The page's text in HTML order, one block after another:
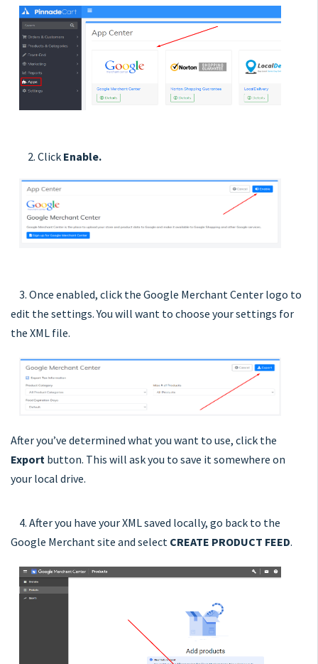
2. Click Enable.
3. Once enabled, click the Google Merchant Center logo to
edit the settings. You will want to choose your settings for
the XML file.
After you’ve determined what you want to use, click the
Export button. This will ask you to save it somewhere on
your local drive.
4. After you have your XML saved locally, go back to the
Google Merchant site and select CREATE PRODUCT FEED.